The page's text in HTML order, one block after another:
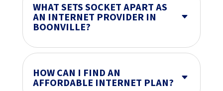
WHAT SETS SOCKET APART AS
AN INTERNET PROVIDER IN
BOONVILLE?
C
HOW CAN I FIND AN
AFFORDABLE INTERNET PLAN? C